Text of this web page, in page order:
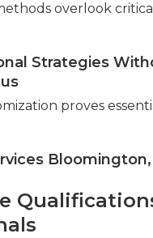
overlook
Strategies
proves
Bloomington,